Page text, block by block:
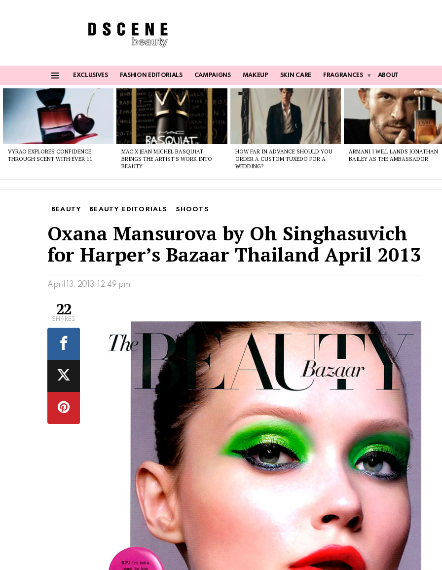
EXCLUSIVES FASHION EDITORIALS CAMPAIGNS MAKEUP SKIN CARE FRAGRANCES ABOUT
VYRAO EXPLORES CONFIDENCE
THROUGH SCENT WITH EVER 11
MAC X JEAN MICHEL BASQUIAT
BRINGS THE ARTIST’S WORK INTO
BEAUTY
HOW FAR IN ADVANCE SHOULD YOU
ORDER A CUSTOM TUXEDO FOR A
WEDDING?
ARMANI I WILL LANDS JONATHAN
BAILEY AS THE AMBASSADOR
BEAUTY BEAUTY EDITORIALS SHOOTS
Oxana Mansurova by Oh Singhasuvich
for Harper’s Bazaar Thailand April 2013
April 13, 2013, 12:49 pm
22
SHARES